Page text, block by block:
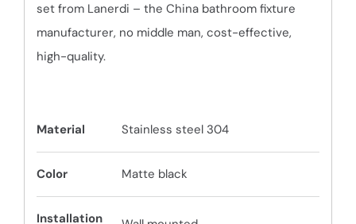
set from Lanerdi – the China bathroom fixture
manufacturer, no middle man, cost-effective,
high-quality.
Material Stainless steel 304
Color Matte black
Installation